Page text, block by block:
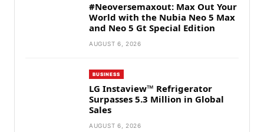
#Neoversemaxout: Max Out Your
World with the Nubia Neo 5 Max
and Neo 5 Gt Special Edition
AUGUST 6, 2026
BUSINESS
LG Instaview™ Refrigerator
Surpasses 5.3 Million in Global
Sales
AUGUST 6, 2026